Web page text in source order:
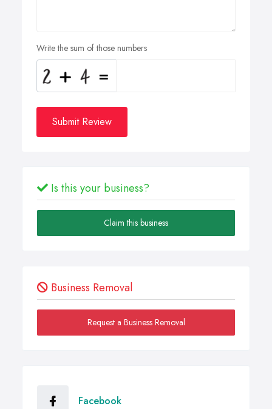
Write the sum of those numbers
Submit Review
Is this your business?
Claim this business
Business Removal
Request a Business Removal
Facebook